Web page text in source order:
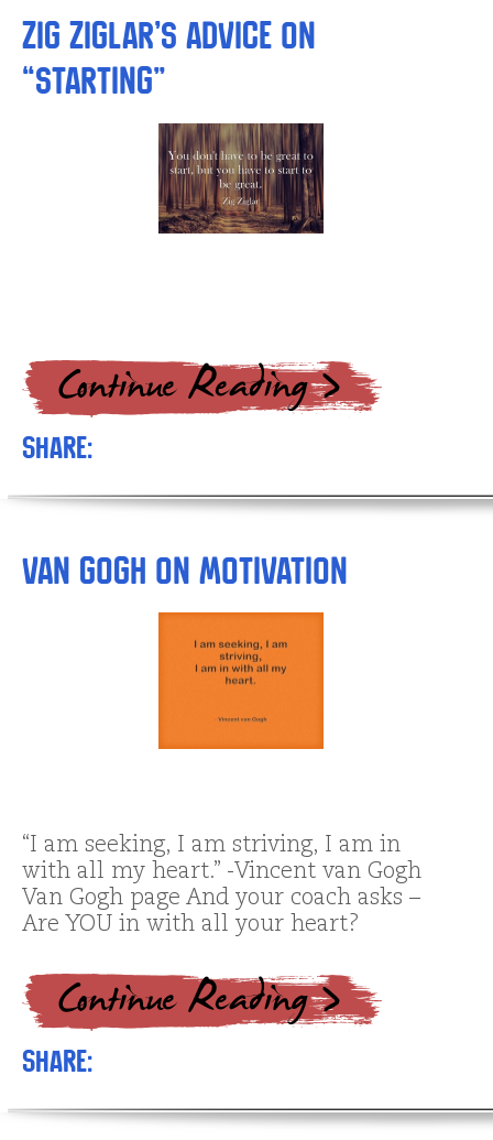
Zig Ziglar’s advice on
“starting”
Share:
van Gogh on Motivation
“I am seeking, I am striving, I am in
with all my heart.” -Vincent van Gogh
Van Gogh page And your coach asks –
Are YOU in with all your heart?
Share: